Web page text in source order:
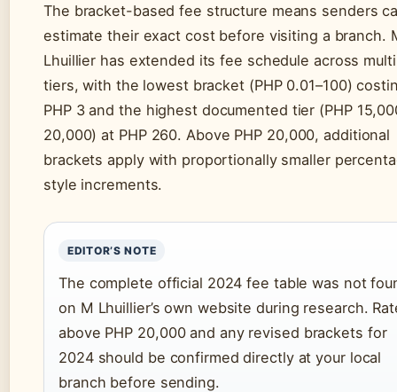
The bracket-based fee structure means senders
estimate their exact cost before visiting a branch.
Lhuillier has extended its fee schedule across
tiers, with the lowest bracket (PHP 0.01–100)
PHP 3 and the highest documented tier (PHP
20,000) at PHP 260. Above PHP 20,000, additional
brackets apply with proportionally smaller
style increments.
EDITOR’S NOTE
The complete official 2024 fee table was not
on M Lhuillier’s own website during research.
above PHP 20,000 and any revised brackets for
2024 should be confirmed directly at your local
branch before sending.